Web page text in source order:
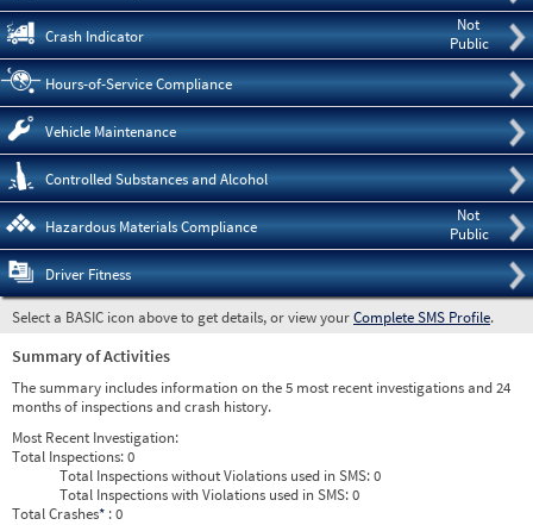
Not
Public
Crash Indicator
Hours-of-Service Compliance
Vehicle Maintenance
Controlled Substances and Alcohol
Not
Public
Hazardous Materials Compliance
Driver Fitness
Select a BASIC icon above to get details, or view yourComplete SMS Profile.
Summary of Activities
The summary includes information on the 5 most recent investigations and 24
months of inspections and crash history.
Most Recent Investigation:
Total Inspections:0
Total Inspections without Violations used in SMS:0
Total Inspections with Violations used in SMS:0
Total Crashes* : 0